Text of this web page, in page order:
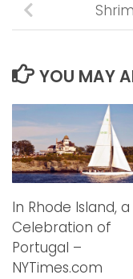
YOU MAY
In Rhode Island, a
Celebration of
Portugal –
NYTimes.com